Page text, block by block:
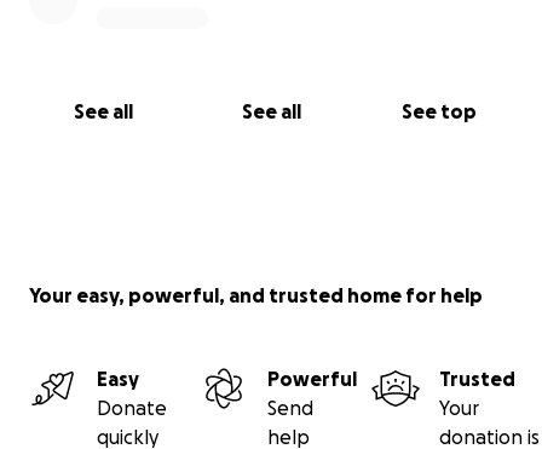
See all See all See top
Your easy, powerful, and trusted home for help
Easy
Donate
quickly
Powerful
Send
help
Trusted
Your
donation is